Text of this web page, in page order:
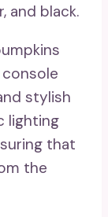
and black.
stylish
lighting
that
the